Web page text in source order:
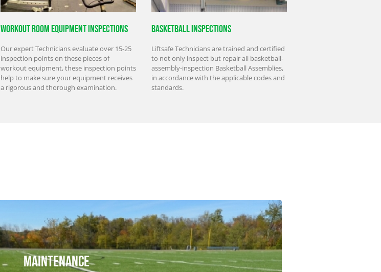
Workout Room Equipment Inspections
Our expert Technicians evaluate over 15-25
inspection points on these pieces of
workout equipment, these inspection points
help to make sure your equipment receives
a rigorous and thorough examination.
Basketball Inspections
Liftsafe Technicians are trained and certified
to not only inspect but repair all basketball-
assembly-inspection Basketball Assemblies,
in accordance with the applicable codes and
standards.
Maintenance